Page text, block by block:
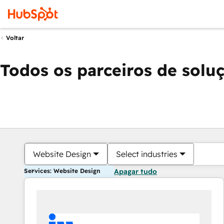
Voltar
Todos os parceiros de
Website Design Select industries
Services: Website Design Apagar tudo